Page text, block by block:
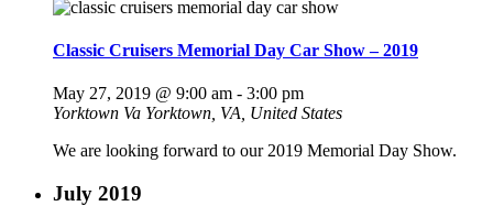
Classic Cruisers Memorial Day Car Show – 2019
May 27, 2019 @ 9:00 am - 3:00 pm
Yorktown Va Yorktown, VA, United States
We are looking forward to our 2019 Memorial Day Show.
July 2019